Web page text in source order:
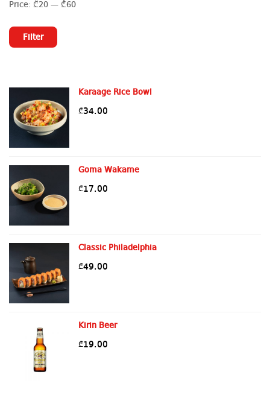
price
priceFilter
Price: ₾20 — ₾60
Karaage Rice Bowl
₾34.00
Goma Wakame
₾17.00
Classic Philadelphia
₾49.00
Kirin Beer
₾19.00